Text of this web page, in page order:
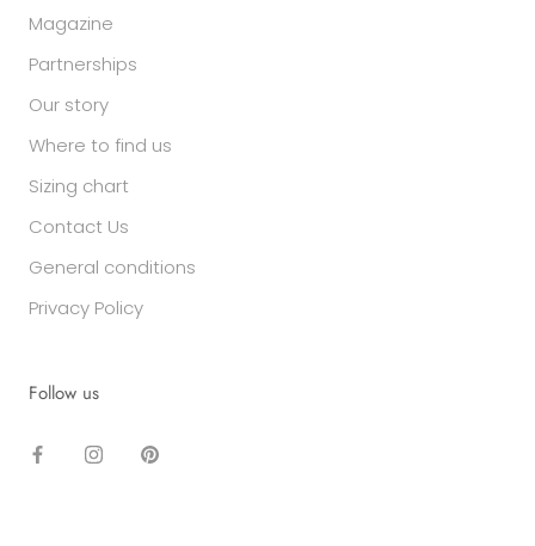
Magazine
Partnerships
Our story
Where to find us
Sizing chart
Contact Us
General conditions
Privacy Policy
Follow us